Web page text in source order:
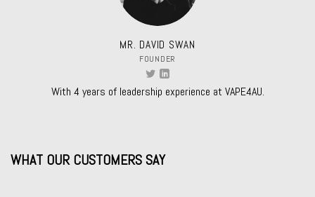
MR. DAVID SWAN
FOUNDER
With 4 years of leadership experience at VAPE4AU.
WHAT OUR CUSTOMERS SAY